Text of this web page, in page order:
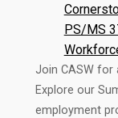
PS/MS
Join CASW for
Explore our
employment